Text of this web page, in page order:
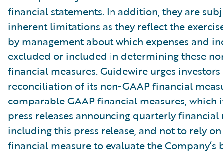
financial statements. In addition, they are
inherent limitations as they reflect the
by management about which expenses and
excluded or included in determining these
financial measures. Guidewire urges
reconciliation of its non-GAAP financial
comparable GAAP financial measures, which
press releases announcing quarterly financial
including this press release, and not to rely
financial measure to evaluate the Company’s